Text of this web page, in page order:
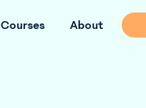
Courses About